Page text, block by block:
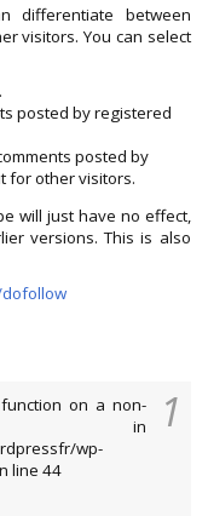
differentiate between
visitors.You can select
posted by registered
posted by
for other visitors.
will just have no effect,
versions. This is also
1
on a non-
in
wp-
line 44